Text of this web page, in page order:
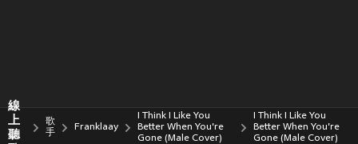
線
上
聽
歌
手
Franklaay
I Think I Like You
Better When You're
Gone (Male Cover)
I Think I Like You
Better When You're
Gone (Male Cover)